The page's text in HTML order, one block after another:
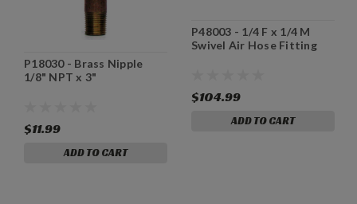
P18030 - Brass Nipple
1/8" NPT x 3"
$11.99
ADD TO CART
P48003 - 1/4 F x 1/4 M
Swivel Air Hose Fitting
$104.99
ADD TO CART